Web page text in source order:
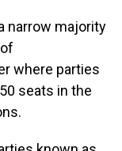
narrow majority
where parties
seats in the